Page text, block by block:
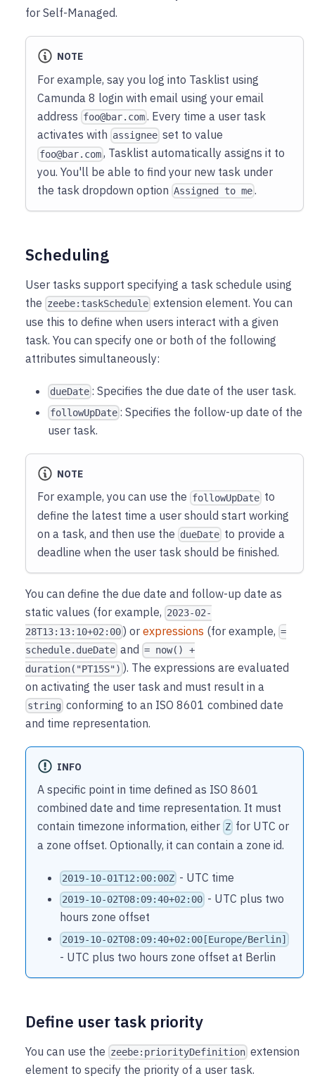
for Self-Managed.
NOTE
For example, say you log into Tasklist using
Camunda 8 login with email using your email
address foo@bar.com . Every time a user task
activates with assignee set to value
foo@bar.com , Tasklist automatically assigns it to
you. You'll be able to find your new task under
the task dropdown option Assigned to me .
Scheduling
User tasks support specifying a task schedule using
the zeebe:taskSchedule extension element. You can
use this to define when users interact with a given
task. You can specify one or both of the following
attributes simultaneously:
dueDate : Specifies the due date of the user task.
followUpDate : Specifies the follow-up date of the
user task.
NOTE
For example, you can use the followUpDate to
define the latest time a user should start working
on a task, and then use the dueDate to provide a
deadline when the user task should be finished.
You can define the due date and follow-up date as
static values (for example, 2023-02-
28T13:13:10+02:00) orexpressions (for example,=
schedule.dueDate and= now() +
duration("PT15S") ). The expressions are evaluated
on activating the user task and must result in a
string conforming to an ISO 8601 combined date
and time representation.
INFO
A specific point in time defined as ISO 8601
combined date and time representation. It must
contain timezone information, either Z for UTC or
a zone offset. Optionally, it can contain a zone id.
2019-10-01T12:00:00Z - UTC time
2019-10-02T08:09:40+02:00 - UTC plus two
hours zone offset
2019-10-02T08:09:40+02:00[Europe/Berlin]
- UTC plus two hours zone offset at Berlin
Define user task priority
You can use the zeebe:priorityDefinition extension
element to specify the priority of a user task.